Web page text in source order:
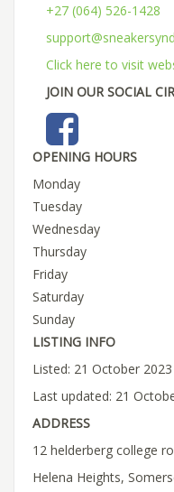
+27 (064) 526-1428
Click here to visit
JOIN OUR SOCIAL
OPENING HOURS
Monday
Tuesday
Wednesday
Thursday
Friday
Saturday
Sunday
LISTING INFO
Listed: 21 October 2023
Last updated: 21
ADDRESS
12 helderberg college
Helena Heights,